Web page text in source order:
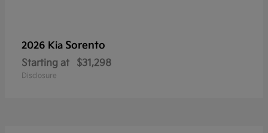
2026 Kia Sorento
Starting at $31,298
Disclosure